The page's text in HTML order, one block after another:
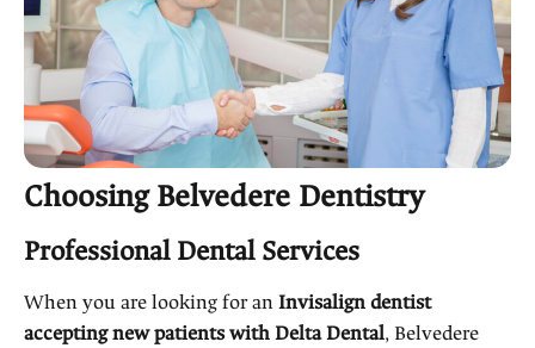
Choosing Belvedere Dentistry
Professional Dental Services
When you are looking for anInvisalign dentist
accepting new patients with Delta Dental, Belvedere